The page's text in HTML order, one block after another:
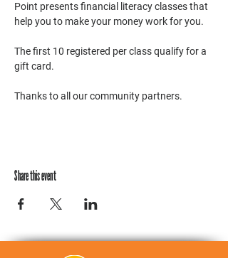
Point presents financial literacy classes that
help you to make your money work for you.
The first 10 registered per class qualify for a
gift card.
Thanks to all our community partners.
Share this event